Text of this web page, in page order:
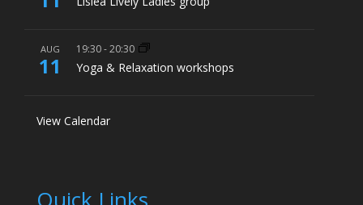
AUG
11
19:30-20:30
Yoga & Relaxation workshops
View Calendar